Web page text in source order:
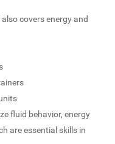
covers energy and
fluid behavior, energy
are essential skills in